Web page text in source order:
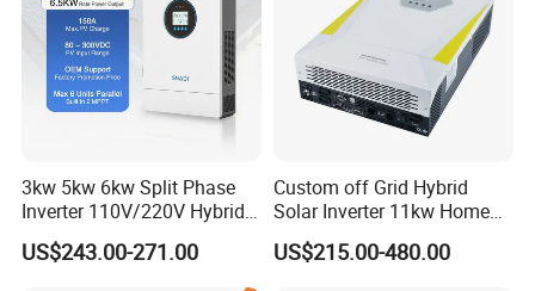
3kw 5kw 6kw Split Phase
Inverter 110V/220V Hybrid
Solar Power Inverter 48V
US$243.00-271.00
Custom off Grid Hybrid
Solar Inverter 11kw Home
Energy Storage Solar Power
Inverter
US$215.00-480.00